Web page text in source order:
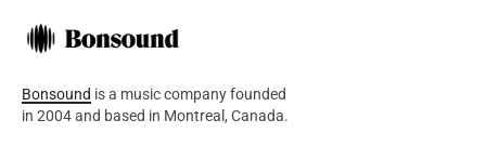
Bonsound is a music company founded
in 2004 and based in Montreal, Canada.